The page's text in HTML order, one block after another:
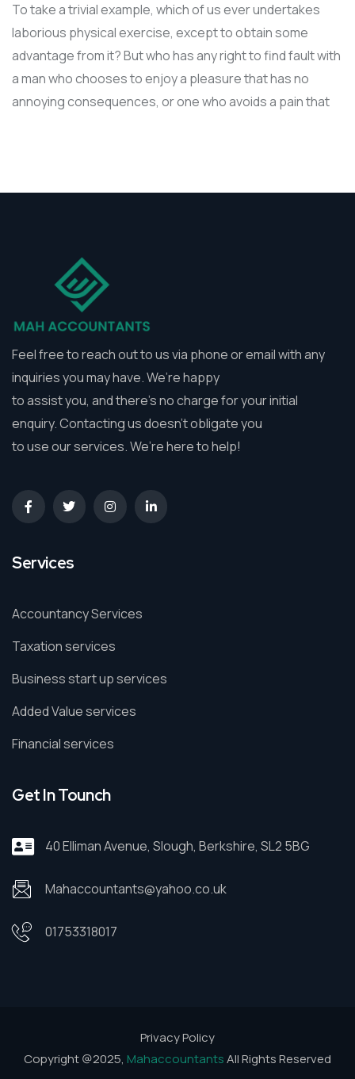
To take a trivial example, which of us ever undertakes
laborious physical exercise, except to obtain some
advantage from it? But who has any right to find fault with
a man who chooses to enjoy a pleasure that has no
annoying consequences, or one who avoids a pain that
Feel free to reach out to us via phone or email with any
inquiries you may have. We’re happy
to assist you, and there’s no charge for your initial
enquiry. Contacting us doesn’t obligate you
to use our services. We’re here to help!
Services
Accountancy Services
Taxation services
Business start up services
Added Value services
Financial services
Get In Tounch
40 Elliman Avenue, Slough, Berkshire, SL2 5BG
Mahaccountants@yahoo.co.uk
01753318017
Copyright @2025, MahaccountantsAll Rights Reserved
Privacy Policy